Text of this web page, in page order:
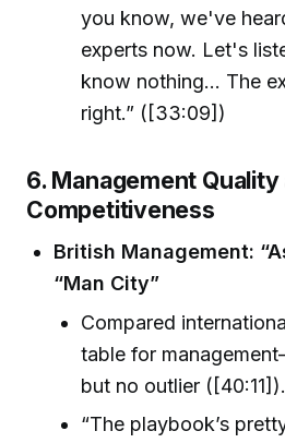
you know, we've
experts now. Let's
know nothing... The
right.” ([33:09])
6. Management
Competitiveness
British Management:
“Man City”
Compared
table for
but no outlier ([40:11]).
“The playbook’s